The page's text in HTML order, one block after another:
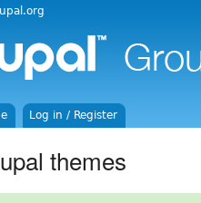
Log in / Register
themes